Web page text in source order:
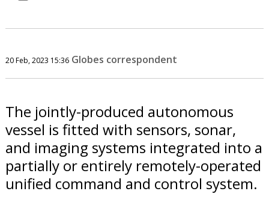
20 Feb, 2023 15:36 Globes correspondent
The jointly-produced autonomous
vessel is fitted with sensors, sonar,
and imaging systems integrated into a
partially or entirely remotely-operated
unified command and control system.